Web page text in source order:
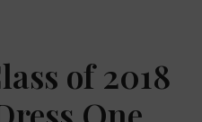
of 2018